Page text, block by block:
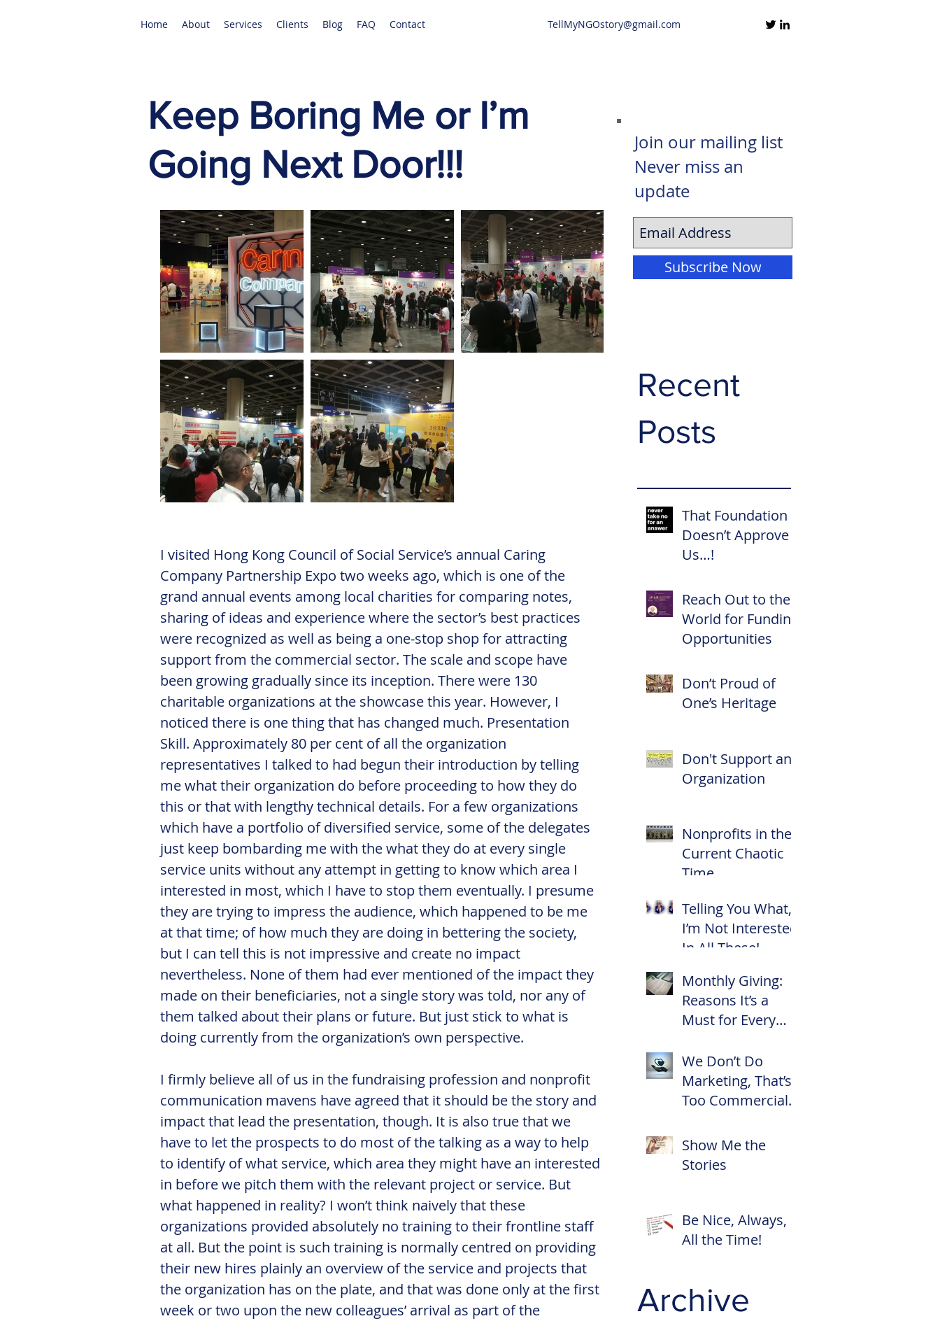
Home About Services Clients Blog FAQ Contact TellMyNGOstory@gmail.com
Join our mailing list
Never miss an
update
Subscribe Now
Recent
Posts
That Foundation
Doesn’t Approve
Us…!
Reach Out to the
World for Funding
Opportunities
Don’t Proud of
One’s Heritage
Don't Support an
Organization
Nonprofits in the
Current Chaotic
Time
Telling You What,
I’m Not Interested
In All These!
Monthly Giving:
Reasons It’s a
Must for Every
We Don’t Do
Marketing, That’s
Too Commercial
Show Me the
Stories
Be Nice, Always,
All the Time!
Archive
Keep Boring Me or I’m
Going Next Door!!!
I visited Hong Kong Council of Social Service’s annual Caring
Company Partnership Expo two weeks ago, which is one of the
grand annual events among local charities for comparing notes,
sharing of ideas and experience where the sector’s best practices
were recognized as well as being a one-stop shop for attracting
support from the commercial sector. The scale and scope have
been growing gradually since its inception. There were 130
charitable organizations at the showcase this year. However, I
noticed there is one thing that has changed much. Presentation
Skill. Approximately 80 per cent of all the organization
representatives I talked to had begun their introduction by telling
me what their organization do before proceeding to how they do
this or that with lengthy technical details. For a few organizations
which have a portfolio of diversified service, some of the delegates
just keep bombarding me with the what they do at every single
service units without any attempt in getting to know which area I
interested in most, which I have to stop them eventually. I presume
they are trying to impress the audience, which happened to be me
at that time; of how much they are doing in bettering the society,
but I can tell this is not impressive and create no impact
nevertheless. None of them had ever mentioned of the impact they
made on their beneficiaries, not a single story was told, nor any of
them talked about their plans or future. But just stick to what is
doing currently from the organization’s own perspective.
I firmly believe all of us in the fundraising profession and nonprofit
communication mavens have agreed that it should be the story and
impact that lead the presentation, though. It is also true that we
have to let the prospects to do most of the talking as a way to help
to identify of what service, which area they might have an interested
in before we pitch them with the relevant project or service. But
what happened in reality? I won’t think naively that these
organizations provided absolutely no training to their frontline staff
at all. But the point is such training is normally centred on providing
their new hires plainly an overview of the service and projects that
the organization has on the plate, and that was done only at the first
week or two upon the new colleagues’ arrival as part of the